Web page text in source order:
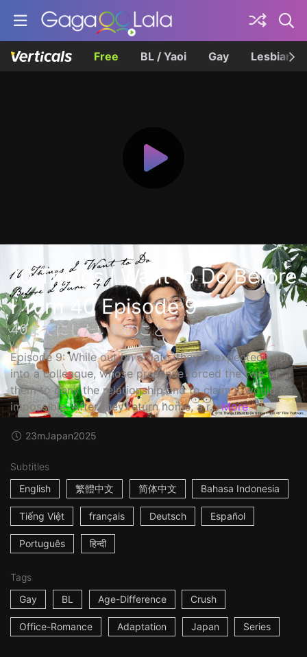
Free BL / Yaoi Gay Lesbian
10 Things I Want to Do Before
I Turn 40 Episode 9
40までにしたい10のこと
Episode 9: While out on a date, they unexpectedly run
into a colleague, whose presence forced the two of
them to deny the relationship and to claim it would be
impossible. After they return home, a r... More
23mJapan2025
Subtitles
English
繁體中文 简体中文 Bahasa Indonesia
Tiếng Việt français Deutsch Español
Português हिन्दी
Tags
Gay
BL Age-Difference Crush
Office-Romance Adaptation Japan Series